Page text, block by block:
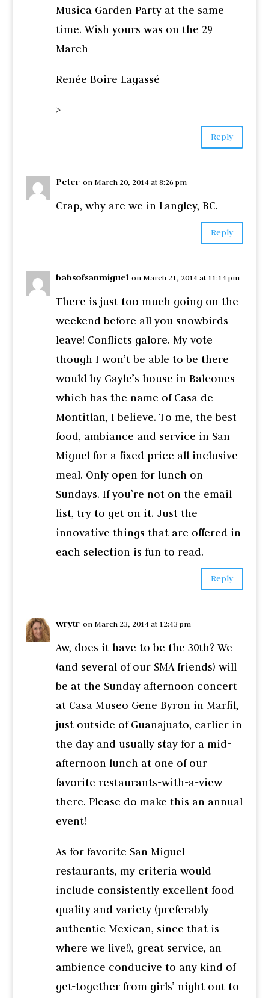
Musica Garden Party at the same
time. Wish yours was on the 29
March
Renée Boire Lagassé
>
Reply
Peter on March 20, 2014 at 8:26 pm
Crap, why are we in Langley, BC.
Reply
babsofsanmiguel on March 21, 2014 at 11:14 pm
There is just too much going on the
weekend before all you snowbirds
leave! Conflicts galore. My vote
though I won’t be able to be there
would by Gayle’s house in Balcones
which has the name of Casa de
Montitlan, I believe. To me, the best
food, ambiance and service in San
Miguel for a fixed price all inclusive
meal. Only open for lunch on
Sundays. If you’re not on the email
list, try to get on it. Just the
innovative things that are offered in
each selection is fun to read.
Reply
wrytr on March 23, 2014 at 12:43 pm
Aw, does it have to be the 30th? We
(and several of our SMA friends) will
be at the Sunday afternoon concert
at Casa Museo Gene Byron in Marfil,
just outside of Guanajuato, earlier in
the day and usually stay for a mid-
afternoon lunch at one of our
favorite restaurants-with-a-view
there. Please do make this an annual
event!
As for favorite San Miguel
restaurants, my criteria would
include consistently excellent food
quality and variety (preferably
authentic Mexican, since that is
where we live!), great service, an
ambience conducive to any kind of
get-together from girls’ night out to